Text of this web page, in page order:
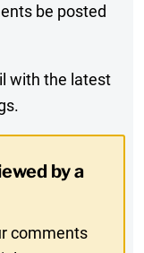
be posted
with the latest
by a
comments